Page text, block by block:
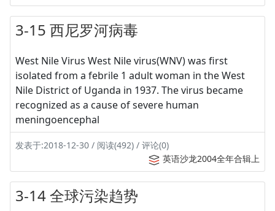
3-15 西尼罗河病毒
West Nile Virus West Nile virus(WNV) was first
isolated from a febrile 1 adult woman in the West
Nile District of Uganda in 1937. The virus became
recognized as a cause of severe human
meningoencephal
发表于:2018-12-30 / 阅读(492) / 评论(0)
英语沙龙2004全年合辑上
3-14 全球污染趋势